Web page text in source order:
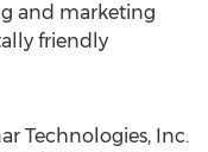
and marketing
friendly
Technologies, Inc.